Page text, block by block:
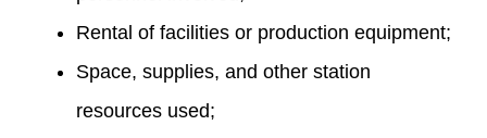
Rental of facilities or production equipment;
Space, supplies, and other station
resources used;